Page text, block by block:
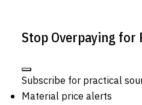
Stop Overpaying for
Subscribe for practical
Material price alerts